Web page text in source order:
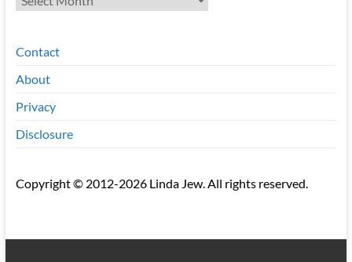
Contact
About
Privacy
Disclosure
Copyright © 2012-2026 Linda Jew. All rights reserved.